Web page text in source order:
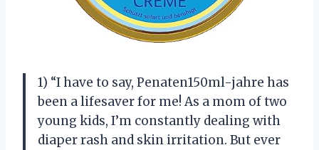
1) “I have to say, Penaten150ml-jahre has
been a lifesaver for me! As a mom of two
young kids, I’m constantly dealing with
diaper rash and skin irritation. But ever